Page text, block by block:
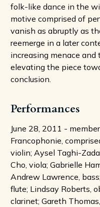
folk-like dance in the
motive comprised of
vanish as abruptly as
reemerge in a later
increasing menace
elevating the piece
conclusion.
Performances
June 28, 2011 -
Francophonie,
violin; Aysel Taghi-
Cho, viola; Gabrielle
Andrew Lawrence,
flute; Lindsay Roberts,
clarinet; Gareth